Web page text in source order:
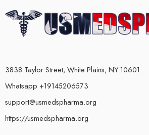
3838 Taylor Street, White Plains, NY 10601
Whatsapp +19145206573
support@usmedspharma.org
https://usmedspharma.org